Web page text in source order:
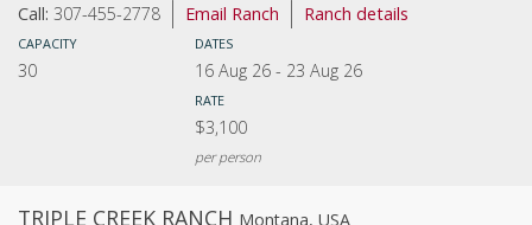
Call: 307-455-2778 Email Ranch Ranch details
CAPACITY
30
DATES
16 Aug 26 - 23 Aug 26
RATE
$3,100
per person
TRIPLE CREEK RANCH Montana, USA